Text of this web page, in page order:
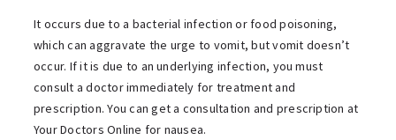
It occurs due to a bacterial infection or food poisoning,
which can aggravate the urge to vomit, but vomit doesn’t
occur. If it is due to an underlying infection, you must
consult a doctor immediately for treatment and
prescription. You can get a consultation and prescription at
Your Doctors Online for nausea.